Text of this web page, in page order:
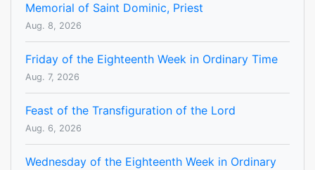
Memorial of Saint Dominic, Priest
Aug. 8, 2026
Friday of the Eighteenth Week in Ordinary Time
Aug. 7, 2026
Feast of the Transfiguration of the Lord
Aug. 6, 2026
Wednesday of the Eighteenth Week in Ordinary